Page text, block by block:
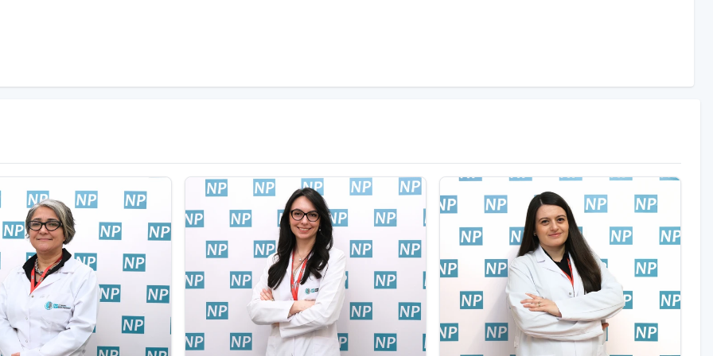
action and a high risk of addiction after the first
in the body. More than 20 chemically
countries, heroin is the opioid most
of Papaver somniferum and drying the resulting
from the processing of